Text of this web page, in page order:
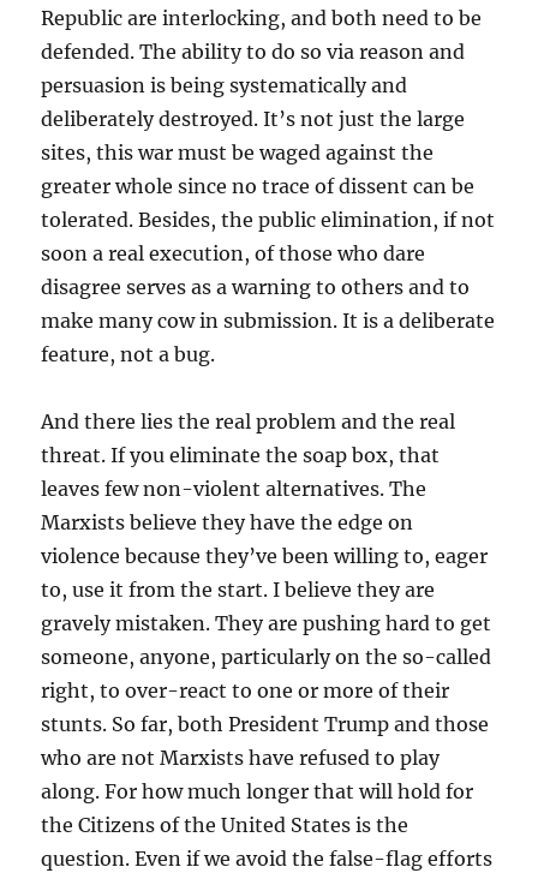
Republic are interlocking, and both need to be
defended. The ability to do so via reason and
persuasion is being systematically and
deliberately destroyed. It’s not just the large
sites, this war must be waged against the
greater whole since no trace of dissent can be
tolerated. Besides, the public elimination, if not
soon a real execution, of those who dare
disagree serves as a warning to others and to
make many cow in submission. It is a deliberate
feature, not a bug.
And there lies the real problem and the real
threat. If you eliminate the soap box, that
leaves few non-violent alternatives. The
Marxists believe they have the edge on
violence because they’ve been willing to, eager
to, use it from the start. I believe they are
gravely mistaken. They are pushing hard to get
someone, anyone, particularly on the so-called
right, to over-react to one or more of their
stunts. So far, both President Trump and those
who are not Marxists have refused to play
along. For how much longer that will hold for
the Citizens of the United States is the
question. Even if we avoid the false-flag efforts